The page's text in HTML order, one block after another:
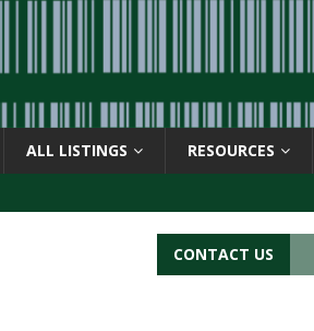
ALL LISTINGS RESOURCES
CONTACT US